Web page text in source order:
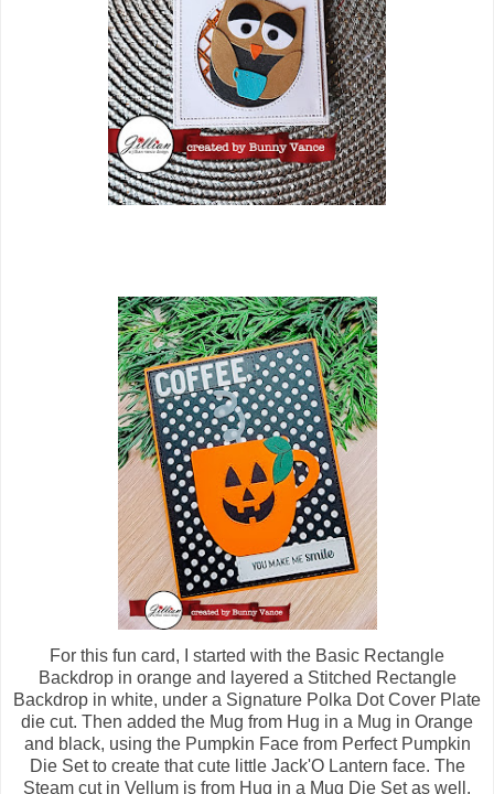
For this fun card, I started with the Basic Rectangle
Backdrop in orange and layered a Stitched Rectangle
Backdrop in white, under a Signature Polka Dot Cover Plate
die cut. Then added the Mug from Hug in a Mug in Orange
and black, using the Pumpkin Face from Perfect Pumpkin
Die Set to create that cute little Jack'O Lantern face. The
Steam cut in Vellum is from Hug in a Mug Die Set as well.